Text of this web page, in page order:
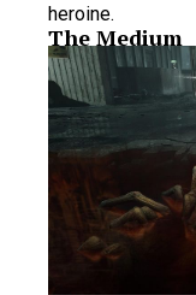
heroine.
The Medium